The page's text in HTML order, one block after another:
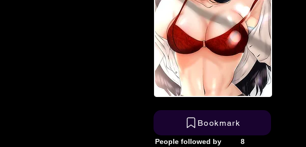
People followed by 8
Bookmark